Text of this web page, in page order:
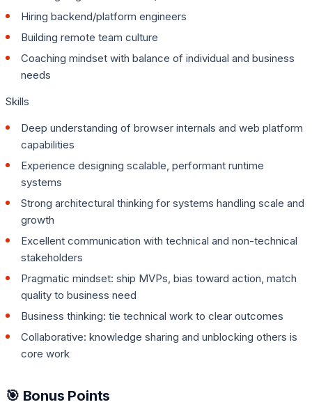
Hiring backend/platform engineers
Building remote team culture
Coaching mindset with balance of individual and business
needs
Skills
Deep understanding of browser internals and web platform
capabilities
Experience designing scalable, performant runtime
systems
Strong architectural thinking for systems handling scale and
growth
Excellent communication with technical and non-technical
stakeholders
Pragmatic mindset: ship MVPs, bias toward action, match
quality to business need
Business thinking: tie technical work to clear outcomes
Collaborative: knowledge sharing and unblocking others is
core work
🎯 Bonus Points